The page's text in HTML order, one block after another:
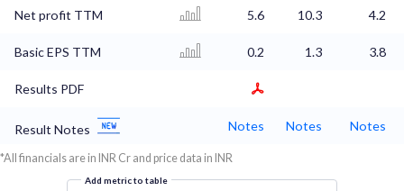
Net profit TTM 5.6 10.3 4.2
Basic EPS TTM 0.2 1.3 3.8
Results PDF
Result Notes Notes Notes Notes
*All financials are in INR Cr and price data in INR
Add metric to table